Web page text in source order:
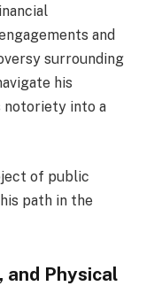
and
surrounding
his
notoriety into a
of public
path in the
and Physical